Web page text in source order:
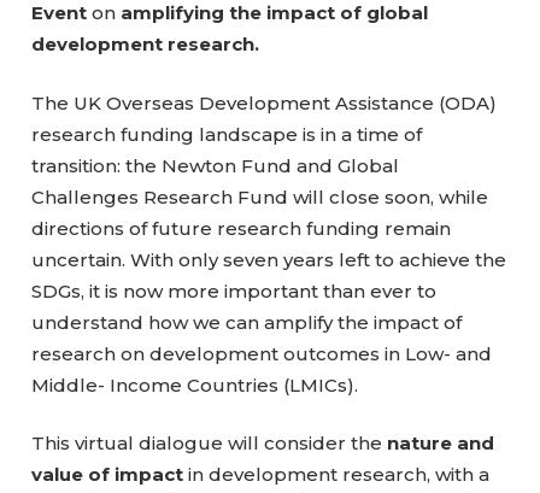
Eventon amplifying the impact of global
development research.
The UK Overseas Development Assistance (ODA)
research funding landscape is in a time of
transition: the Newton Fund and Global
Challenges Research Fund will close soon, while
directions of future research funding remain
uncertain. With only seven years left to achieve the
SDGs, it is now more important than ever to
understand how we can amplify the impact of
research on development outcomes in Low- and
Middle- Income Countries (LMICs).
This virtual dialogue will consider the nature and
value of impactin development research, with a